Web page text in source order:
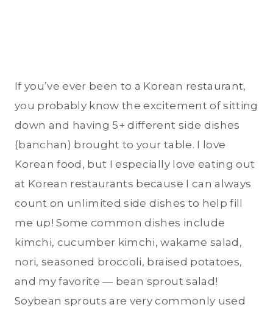
If you’ve ever been to a Korean restaurant,
you probably know the excitement of sitting
down and having 5+ different side dishes
(banchan) brought to your table. I love
Korean food, but I especially love eating out
at Korean restaurants because I can always
count on unlimited side dishes to help fill
me up! Some common dishes include
kimchi, cucumber kimchi, wakame salad,
nori, seasoned broccoli, braised potatoes,
and my favorite — bean sprout salad!
Soybean sprouts are very commonly used